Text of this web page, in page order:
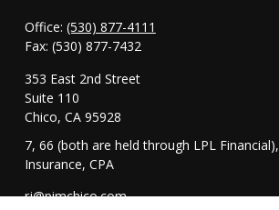
Office: (530) 877-4111
Fax: (530) 877-7432
353 East 2nd Street
Suite 110
Chico, CA 95928
7, 66 (both are held through LPL Financial),
Insurance, CPA
rj@pimchico.com